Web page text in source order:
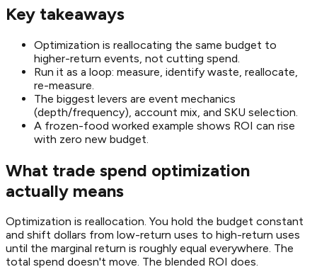
Key takeaways
Optimization is reallocating the same budget to
higher-return events, not cutting spend.
Run it as a loop: measure, identify waste, reallocate,
re-measure.
The biggest levers are event mechanics
(depth/frequency), account mix, and SKU selection.
A frozen-food worked example shows ROI can rise
with zero new budget.
What trade spend optimization
actually means
Optimization is reallocation. You hold the budget constant
and shift dollars from low-return uses to high-return uses
until the marginal return is roughly equal everywhere. The
total spend doesn't move. The blended ROI does.